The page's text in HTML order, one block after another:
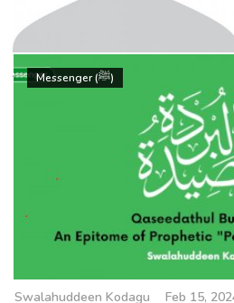
a
t
i
Swalahuddeen Kodagu
Messenger (ﷺ)
Swalahuddeen Kodagu Feb 15,